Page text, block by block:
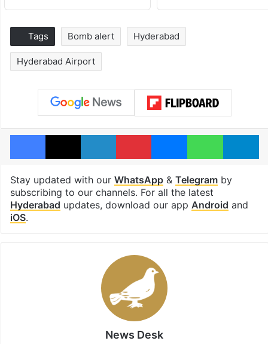
Tags Bomb alert Hyderabad
Hyderabad Airport
Facebook
X LinkedInPinterestMessengerWhatsApp
Stay updated with our WhatsApp& Telegramby
subscribing to our channels. For all the latest
Hyderabad updates, download our app Android and
iOS.
News Desk